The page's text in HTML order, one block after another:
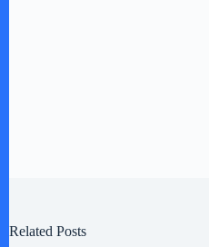
Related Posts